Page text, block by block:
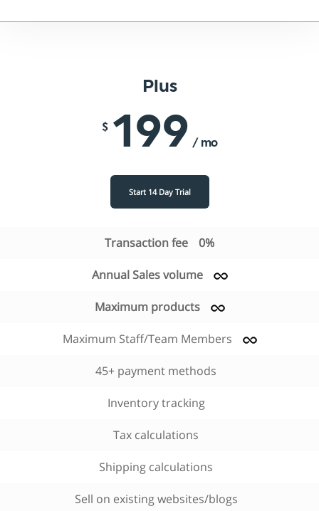
Plus
$ 199 / mo
Start 14 Day Trial
Transaction fee 0%
Annual Sales volume
Maximum products
Maximum Staff/Team Members
45+ payment methods
Inventory tracking
Tax calculations
Shipping calculations
Sell on existing websites/blogs